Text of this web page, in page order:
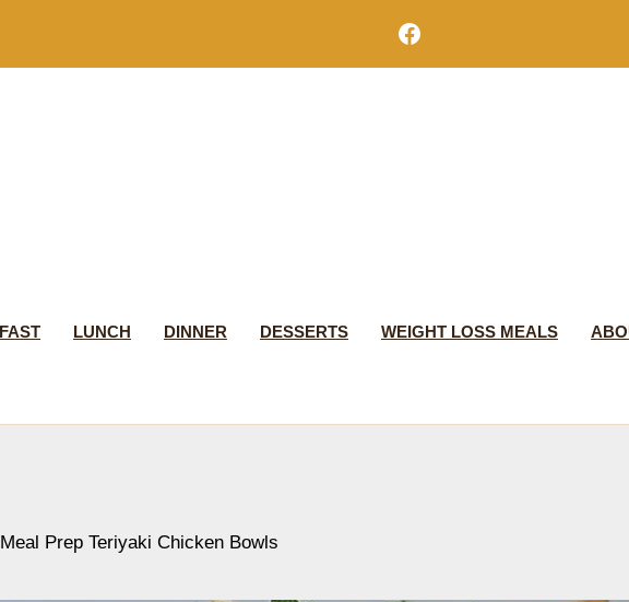
Facebook
LUNCH DINNER DESSERTS WEIGHT LOSS MEALS
Meal Prep Teriyaki Chicken Bowls